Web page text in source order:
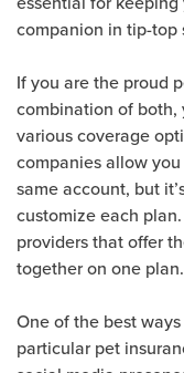
companion in tip-top
If you are the proud
combination of
various coverage
companies allow
same account, but
customize each
providers that offer
together on one plan.
One of the best
particular pet